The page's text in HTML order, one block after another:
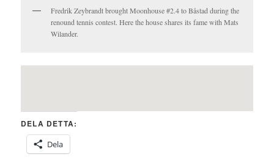
Fredrik Zeybrandt brought Moonhouse #2.4 to Båstad during the
renound tennis contest. Here the house shares its fame with Mats
Wilander.
DELA DETTA:
Dela